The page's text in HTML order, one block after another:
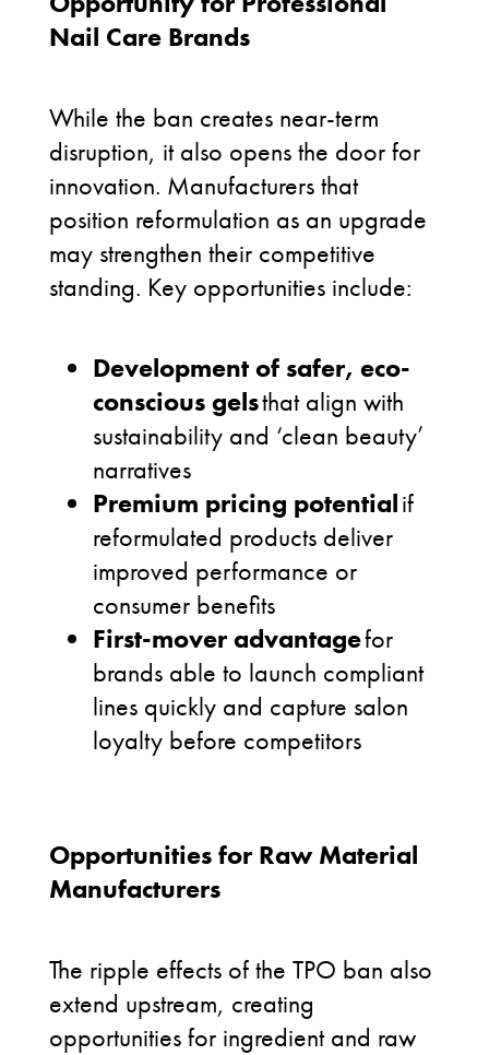
Nail Care Brands
While the ban creates near-term
disruption, it also opens the door for
innovation. Manufacturers that
position reformulation as an upgrade
may strengthen their competitive
standing. Key opportunities include:
Development of safer, eco-
conscious gelsthat align with
sustainability and ‘clean beauty’
narratives
Premium pricing potentialif
reformulated products deliver
improved performance or
consumer benefits
First-mover advantagefor
brands able to launch compliant
lines quickly and capture salon
loyalty before competitors
Opportunities for Raw Material
Manufacturers
The ripple effects of the TPO ban also
extend upstream, creating
opportunities for ingredient and raw